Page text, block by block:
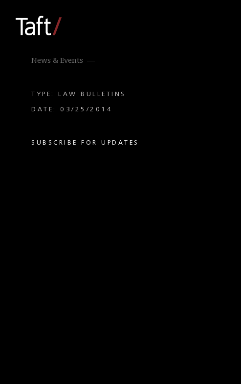
News & Events
TYPE: LAW BULLETINS
DATE: 03/25/2014
SUBSCRIBE FOR UPDATES